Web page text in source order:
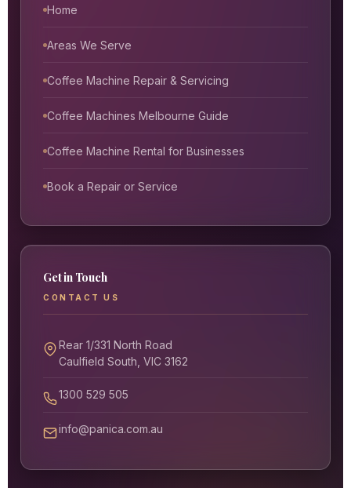
Home
Areas We Serve
Coffee Machine Repair & Servicing
Coffee Machines Melbourne Guide
Coffee Machine Rental for Businesses
Book a Repair or Service
Get in Touch
CONTACT US
Rear 1/331 North Road
Caulfield South, VIC 3162
1300 529 505
info@panica.com.au